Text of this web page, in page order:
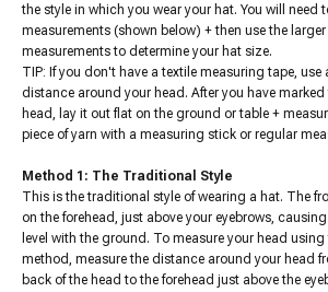
the style in which you wear your hat. You will need
measurements (shown below) + then use the
measurements to determine your hat size.
TIP: If you don't have a textile measuring tape, use
distance around your head. After you have
head, lay it out flat on the ground or table +
piece of yarn with a measuring stick or regular
Method 1: The Traditional Style
This is the traditional style of wearing a hat. The
on the forehead, just above your eyebrows,
level with the ground. To measure your head
method, measure the distance around your head
back of the head to the forehead just above the